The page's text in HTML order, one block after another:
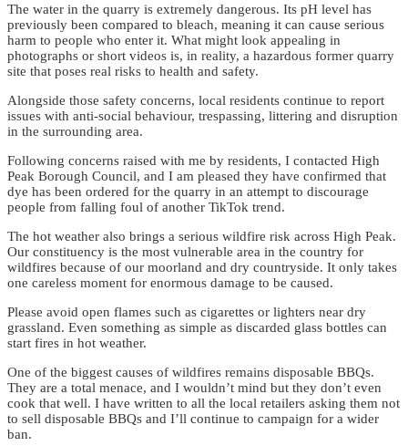
The water in the quarry is extremely dangerous. Its pH level has
previously been compared to bleach, meaning it can cause serious
harm to people who enter it. What might look appealing in
photographs or short videos is, in reality, a hazardous former quarry
site that poses real risks to health and safety.
Alongside those safety concerns, local residents continue to report
issues with anti-social behaviour, trespassing, littering and disruption
in the surrounding area.
Following concerns raised with me by residents, I contacted High
Peak Borough Council, and I am pleased they have confirmed that
dye has been ordered for the quarry in an attempt to discourage
people from falling foul of another TikTok trend.
The hot weather also brings a serious wildfire risk across High Peak.
Our constituency is the most vulnerable area in the country for
wildfires because of our moorland and dry countryside. It only takes
one careless moment for enormous damage to be caused.
Please avoid open flames such as cigarettes or lighters near dry
grassland. Even something as simple as discarded glass bottles can
start fires in hot weather.
One of the biggest causes of wildfires remains disposable BBQs.
They are a total menace, and I wouldn’t mind but they don’t even
cook that well. I have written to all the local retailers asking them not
to sell disposable BBQs and I’ll continue to campaign for a wider
ban.